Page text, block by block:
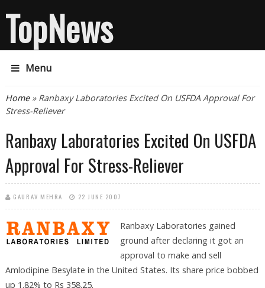
TopNews
Menu
You are here
Home» Ranbaxy Laboratories Excited On USFDA Approval For
Stress-Reliever
Ranbaxy Laboratories Excited On USFDA
Approval For Stress-Reliever
GAURAV MEHRA 22 JUNE 2007
Ranbaxy Laboratories gained
ground after declaring it got an
approval to make and sell
Amlodipine Besylate in the United States. Its share price bobbed
up 1.82% to Rs 358.25.